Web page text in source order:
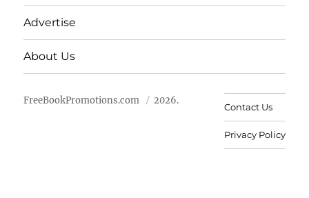
Advertise
About Us
FreeBookPromotions.com 2026.
Contact Us
Privacy Policy